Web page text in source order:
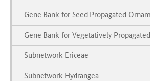
Gene Bank for Seed Propagated
Gene Bank for Vegetatively
Subnetwork Ericeae
Subnetwork Hydrangea